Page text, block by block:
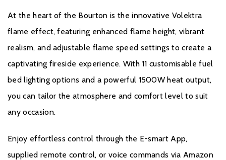
additional four years, parts only warranty, consumers will have to
register their product on the Evonic Fires website within 30 days
of purchase. During years two to five there will be a
Please clickhereto register your fire with the manufacturer.
At the heart of the Bourton is the innovative Volektra
flame effect, featuring enhanced flame height, vibrant
realism, and adjustable flame speed settings to create a
captivating fireside experience. With 11 customisable fuel
bed lighting options and a powerful 1500W heat output,
you can tailor the atmosphere and comfort level to suit
any occasion.
Enjoy effortless control through the E-smart App,
supplied remote control, or voice commands via Amazon